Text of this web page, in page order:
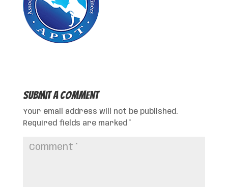
Submit a Comment
Your email address will not be published.
Required fields are marked